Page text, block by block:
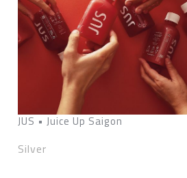
JUS • Juice Up Saigon
Silver